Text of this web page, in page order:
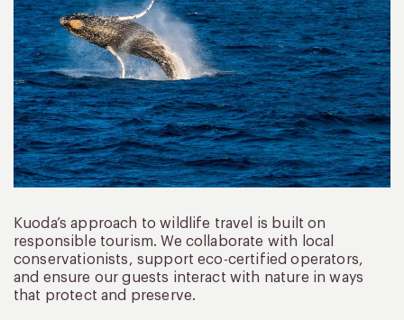
Kuoda’s approach to wildlife travel is built on
responsible tourism. We collaborate with local
conservationists, support eco-certified operators,
and ensure our guests interact with nature in ways
that protect and preserve.